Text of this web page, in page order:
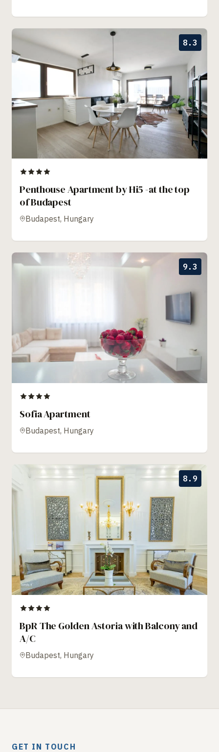
8.3
Penthouse Apartment by Hi5 -at the top
of Budapest
Budapest, Hungary
9.3
Sofia Apartment
Budapest, Hungary
8.9
BpR The Golden Astoria with Balcony and
A/C
Budapest, Hungary
GET IN TOUCH